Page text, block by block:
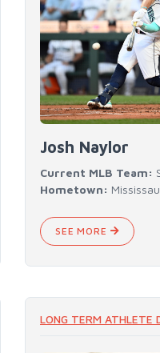
Josh Naylor
Current MLB Team:
Hometown:
SEE MORE
LONG TERM ATHLETE